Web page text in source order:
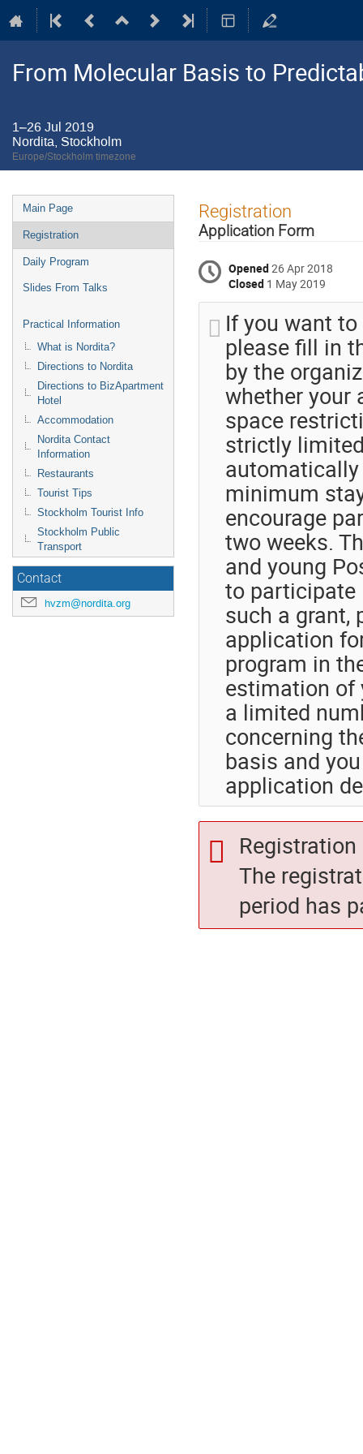
From Molecular Basis to
1–26 Jul 2019
Nordita, Stockholm
Europe/Stockholm timezone
Event
menu
Main Page
Registration
Daily Program
Slides From Talks
Practical Information
What is Nordita?
Directions to Nordita
Directions to BizApartment
Hotel
Accommodation
Nordita Contact
Information
Restaurants
Tourist Tips
Stockholm Tourist Info
Stockholm Public
Transport
Contact
hvzm@nordita.org
Registration
Application Form
Opened26 Apr 2018
Closed 1 May 2019
If you want
please fill in
by the
whether your
space
strictly
automatically
minimum
encourage
two weeks.
and young
to participate
such a grant,
application
program in
estimation of
a limited
concerning
basis and
application
The
period has